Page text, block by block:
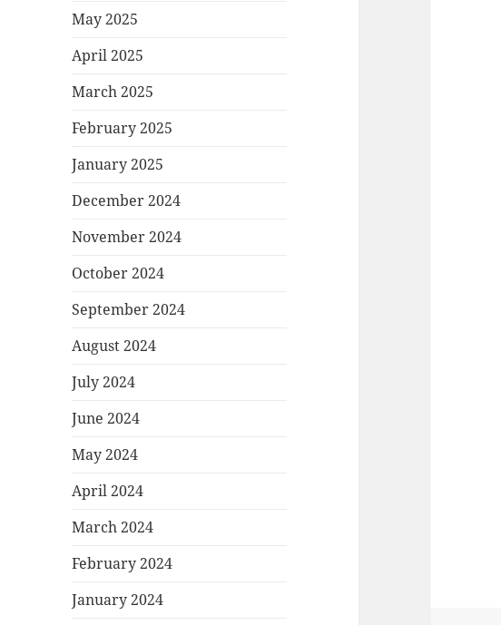
May 2025
April 2025
March 2025
February 2025
January 2025
December 2024
November 2024
October 2024
September 2024
August 2024
July 2024
June 2024
May 2024
April 2024
March 2024
February 2024
January 2024